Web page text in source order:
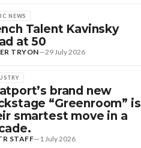
NEWS
Talent Kavinsky
at 50
TRYON—29 July 2026
brand new
“Greenroom” is
smartest move in a
STAFF— 1 July 2026